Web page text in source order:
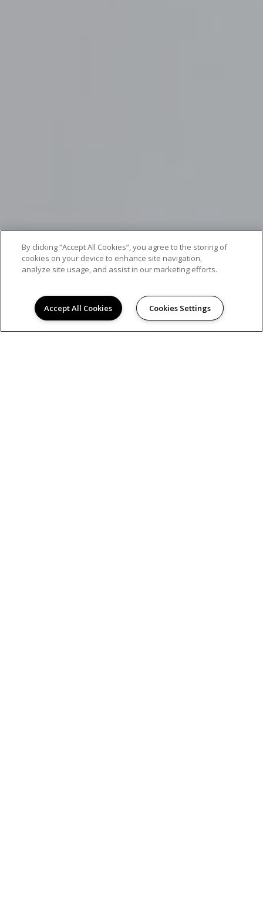
By clicking “Accept All Cookies”, you agree to the storing of
cookies on your device to enhance site navigation,
analyze site usage, and assist in our marketing efforts.
Accept All Cookies Cookies Settings